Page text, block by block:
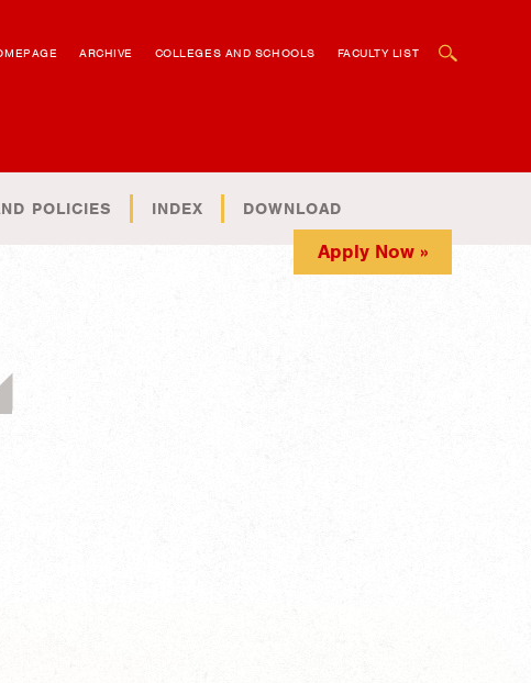
ARCHIVE COLLEGES AND SCHOOLS FACULTY LIST
POLICIES INDEX DOWNLOAD
Apply Now »